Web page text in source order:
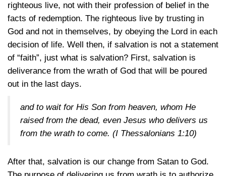
righteous live, not with their profession of belief in the
facts of redemption. The righteous live by trusting in
God and not in themselves, by obeying the Lord in each
decision of life. Well then, if salvation is not a statement
of “faith”, just what is salvation? First, salvation is
deliverance from the wrath of God that will be poured
out in the last days.
and to wait for His Son from heaven, whom He
raised from the dead, even Jesus who delivers us
from the wrath to come. (I Thessalonians 1:10)
After that, salvation is our change from Satan to God.